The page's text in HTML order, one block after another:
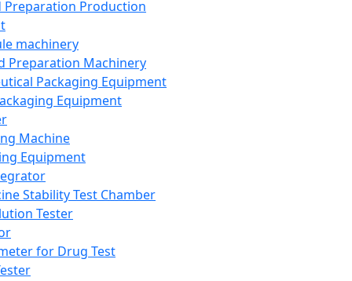
Preparation Production
machinery
Preparation Machinery
Packaging Equipment
Equipment
Machine
Equipment
Stability Test Chamber
Tester
for Drug Test